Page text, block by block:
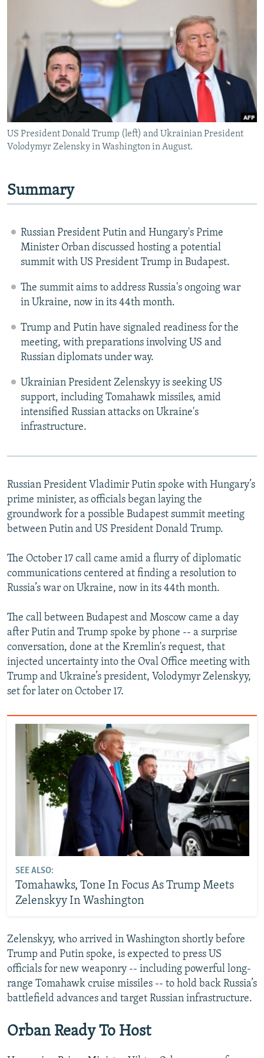
SCHEMES
SYSTEMA
WIDER EUROPE BY RIKARD JOZWIAK
THE RUNDOWN
PODCASTS
MAJLIS
SHARE TIPS SECURELY
BYPASS BLOCKING
ABOUT RFE/RL
CONTACT US
Subscribe
All RFE/RL sites
US President Donald Trump (left) and Ukrainian President
Volodymyr Zelensky in Washington in August.
Summary
Russian President Putin and Hungary's Prime
Minister Orban discussed hosting a potential
summit with US President Trump in Budapest.
The summit aims to address Russia's ongoing war
in Ukraine, now in its 44th month.
Trump and Putin have signaled readiness for the
meeting, with preparations involving US and
Russian diplomats under way.
Ukrainian President Zelenskyy is seeking US
support, including Tomahawk missiles, amid
intensified Russian attacks on Ukraine's
infrastructure.
Russian President Vladimir Putin spoke with Hungary’s
prime minister, as officials began laying the
groundwork for a possible Budapest summit meeting
between Putin and US President Donald Trump.
The October 17 call came amid a flurry of diplomatic
communications centered at finding a resolution to
Russia’s war on Ukraine, now in its 44th month.
The call between Budapest and Moscow came a day
after Putin and Trump spoke by phone -- a surprise
conversation, done at the Kremlin's request, that
injected uncertainty into the Oval Office meeting with
Trump and Ukraine’s president, Volodymyr Zelenskyy,
set for later on October 17.
SEE ALSO:
Tomahawks, Tone In Focus As Trump Meets
Zelenskyy In Washington
Zelenskyy, who arrived in Washington shortly before
Trump and Putin spoke, is expected to press US
officials for new weaponry -- including powerful long-
range Tomahawk cruise missiles -- to hold back Russia’s
battlefield advances and target Russian infrastructure.
Orban Ready To Host